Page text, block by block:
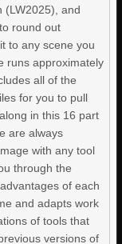
(LW2025), and
round out
to any scene you
runs approximately
all of the
for you to pull
in this 16 part
are always
with any tool
through the
of each
and adapts work
of tools that
versions of